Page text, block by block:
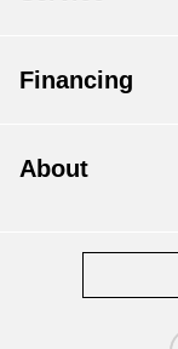
Financing
About